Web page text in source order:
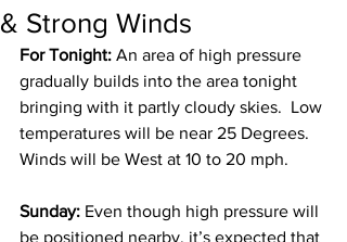
& Strong Winds
For Tonight: An area of high pressure
gradually builds into the area tonight
bringing with it partly cloudy skies.  Low
temperatures will be near 25 Degrees.
Winds will be West at 10 to 20 mph.
Sunday: Even though high pressure will
be positioned nearby, it’s expected that